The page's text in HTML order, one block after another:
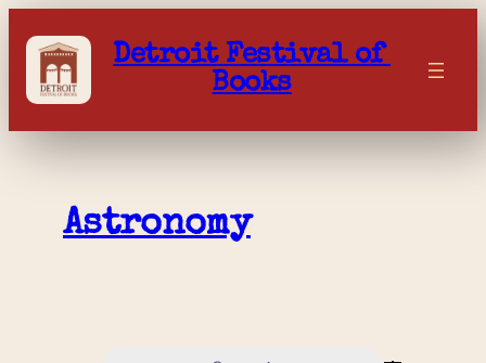
content
Detroit Festival of
Books
Astronomy